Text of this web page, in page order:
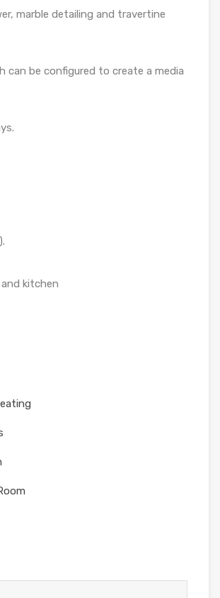
marble detailing and travertine
can be configured to create a media
kitchen